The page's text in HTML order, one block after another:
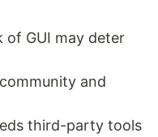
of GUI may deter
and
third-party tools